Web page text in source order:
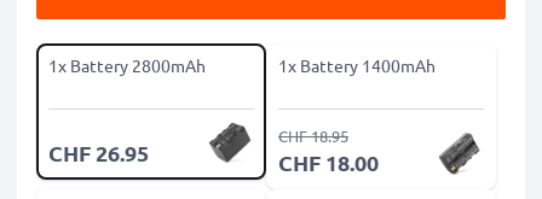
1x Battery 2800mAh
CHF 26.95
1x Battery 1400mAh
CHF 18.00
CHF 18.95